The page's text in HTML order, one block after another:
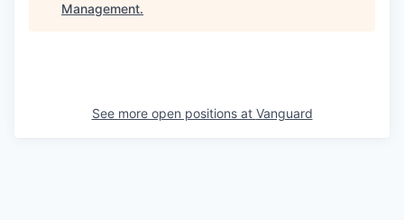
Management.
See more open positions at Vanguard